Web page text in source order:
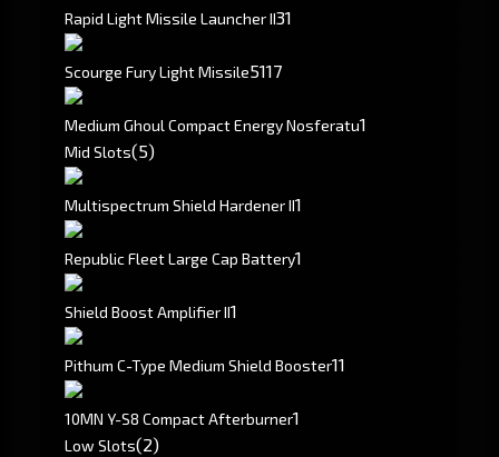
Rapid Light Missile Launcher II31
Scourge Fury Light Missile5117
Medium Ghoul Compact Energy Nosferatu1
Mid Slots(5)
Multispectrum Shield Hardener II1
Republic Fleet Large Cap Battery1
Shield Boost Amplifier II1
Pithum C-Type Medium Shield Booster11
10MN Y-S8 Compact Afterburner1
Low Slots(2)